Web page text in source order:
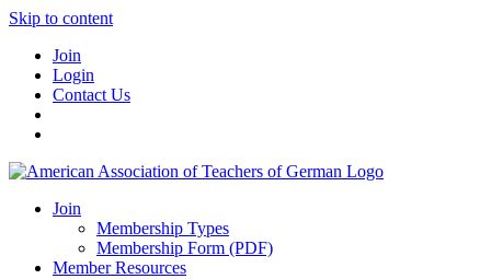
Skip to content
Join
Login
Contact Us
Join
Membership Types
Membership Form (PDF)
Member Resources